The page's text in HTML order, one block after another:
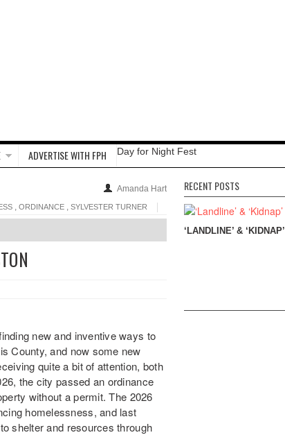
ADVERTISE WITH FPH Day for Night Fest
Amanda Hart
, ORDINANCE , SYLVESTER TURNER
new and inventive ways to
County, and now some new
quite a bit of attention, both
the city passed an ordinance
without a permit. The 2026
homelessness, and last
shelter and resources through
RECENT POSTS
‘LANDLINE’ & ‘KIDNAP’